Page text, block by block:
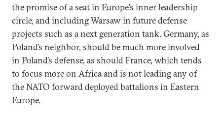
the promise of a seat in Europe’s inner leadership
circle, and including Warsaw in future defense
projects such as a next generation tank. Germany, as
Poland’s neighbor, should be much more involved
in Poland’s defense, as should France, which tends
to focus more on Africa and is not leading any of
the NATO forward deployed battalions in Eastern
Europe.